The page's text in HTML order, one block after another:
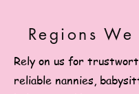
Regions We
Rely on us for
reliable nannies,